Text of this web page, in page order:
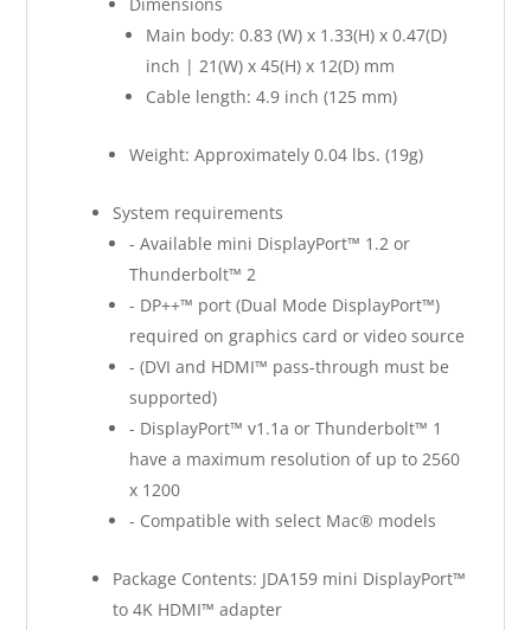
Main body: 0.83 (W) x 1.33(H) x 0.47(D)
inch | 21(W) x 45(H) x 12(D) mm
Cable length: 4.9 inch (125 mm)
Weight: Approximately 0.04 lbs. (19g)
System requirements
- Available mini DisplayPort™ 1.2 or
Thunderbolt™ 2
- DP++™ port (Dual Mode DisplayPort™)
required on graphics card or video source
- (DVI and HDMI™ pass-through must be
supported)
- DisplayPort™ v1.1a or Thunderbolt™ 1
have a maximum resolution of up to 2560
x 1200
- Compatible with select Mac® models
Package Contents: JDA159 mini DisplayPort™
to 4K HDMI™ adapter